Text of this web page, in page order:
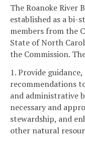
The Roanoke River
established as a bi-
members from the
State of North
the Commission.
1. Provide
recommendations
and administrative
necessary and
stewardship, and
other natural